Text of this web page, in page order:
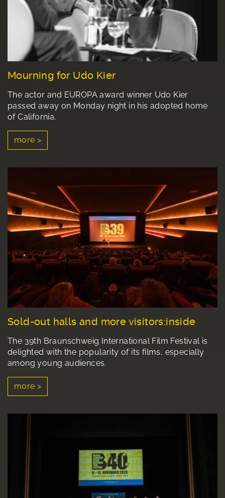
Mourning for Udo Kier
The actor and EUROPA award winner Udo Kier
passed away on Monday night in his adopted home
of California.
more >
Sold-out halls and more visitors:inside
The 39th Braunschweig International Film Festival is
delighted with the popularity of its films, especially
among young audiences.
more >